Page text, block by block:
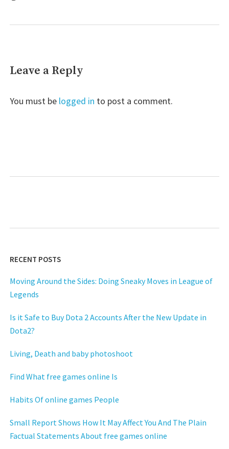
Leave a Reply
You must be logged in to post a comment.
RECENT POSTS
Moving Around the Sides: Doing Sneaky Moves in League of
Legends
Is it Safe to Buy Dota 2 Accounts After the New Update in
Dota2?
Living, Death and baby photoshoot
Find What free games online Is
Habits Of online games People
Small Report Shows How It May Affect You And The Plain
Factual Statements About free games online